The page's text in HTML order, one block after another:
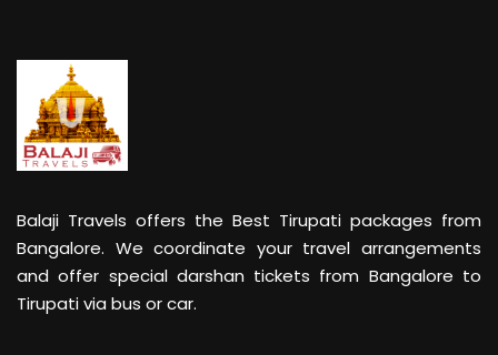
Balaji Travels offers the Best Tirupati packages from
Bangalore. We coordinate your travel arrangements
and offer special darshan tickets from Bangalore to
Tirupati via bus or car.